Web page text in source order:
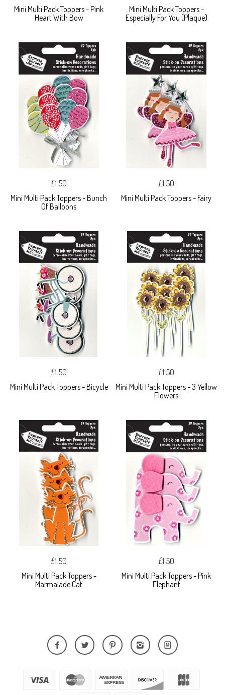
Mini Multi Pack Toppers - Pink
Heart With Bow
Mini Multi Pack Toppers -
Especially For You (Plaque)
£1.50
Mini Multi Pack Toppers - Bunch
Of Balloons
£1.50
Mini Multi Pack Toppers - Fairy
£1.50
Mini Multi Pack Toppers - Bicycle
£1.50
Mini Multi Pack Toppers - 3 Yellow
Flowers
£1.50
Mini Multi Pack Toppers -
Marmalade Cat
£1.50
Mini Multi Pack Toppers - Pink
Elephant